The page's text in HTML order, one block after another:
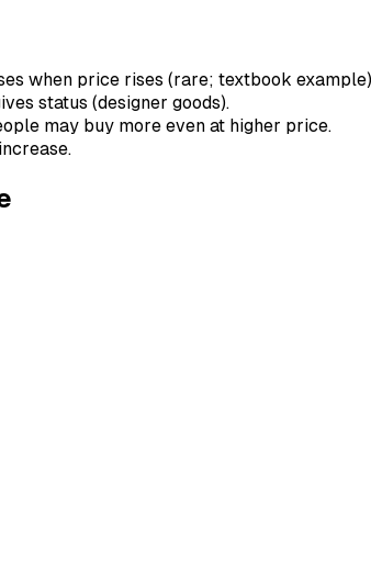
when price rises (rare; textbook
status (designer goods).
may buy more even at higher price.